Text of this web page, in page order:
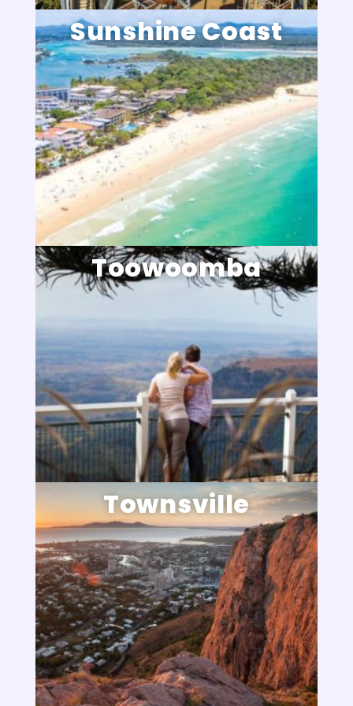
Sunshine Coast
Toowoomba
Townsville